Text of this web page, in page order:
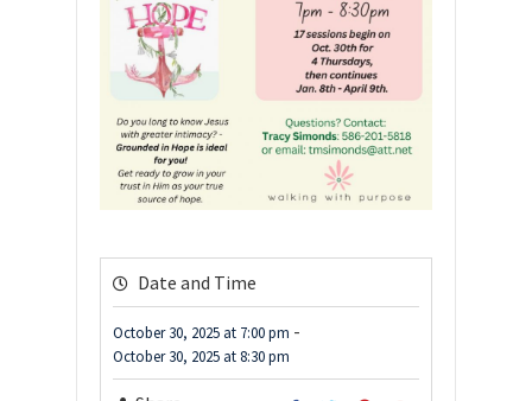
Date and Time
October 30, 2025 at 7:00 pm -
October 30, 2025 at8:30 pm